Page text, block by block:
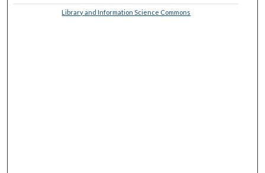
Library and Information Science Commons